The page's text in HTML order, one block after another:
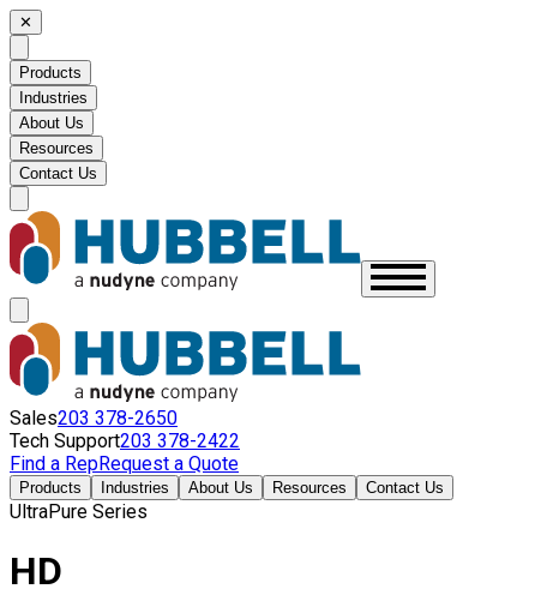
✕
Products
Industries
About Us
Resources
Contact Us
Sales203 378-2650
Tech Support203 378-2422
Find a RepRequest a Quote
Products Industries About Us Resources Contact Us
UltraPure Series
HD